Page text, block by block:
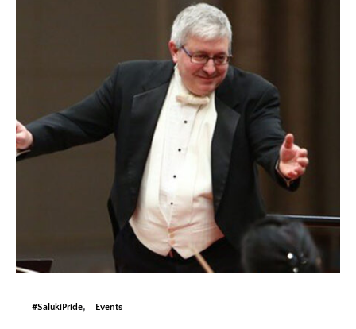
#SalukiPride Events